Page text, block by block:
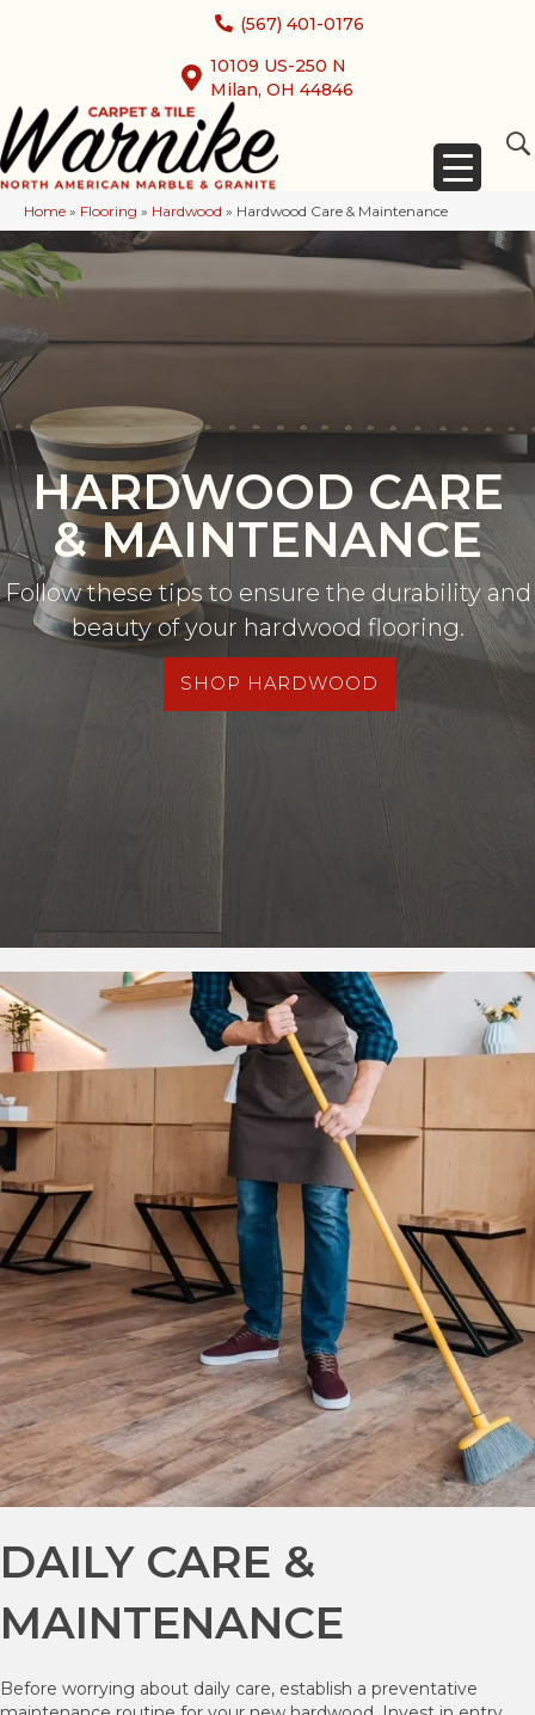
(567) 401-0176
10109 US-250 N
Milan, OH 44846
Home » Flooring » Hardwood » Hardwood Care & Maintenance
HARDWOOD CARE
& MAINTENANCE
Follow these tips to ensure the durability and
beauty of your hardwood flooring.
SHOP HARDWOOD
DAILY CARE &
MAINTENANCE
Before worrying about daily care, establish a preventative